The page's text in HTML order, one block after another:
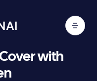
with